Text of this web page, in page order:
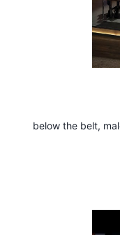
below the belt,